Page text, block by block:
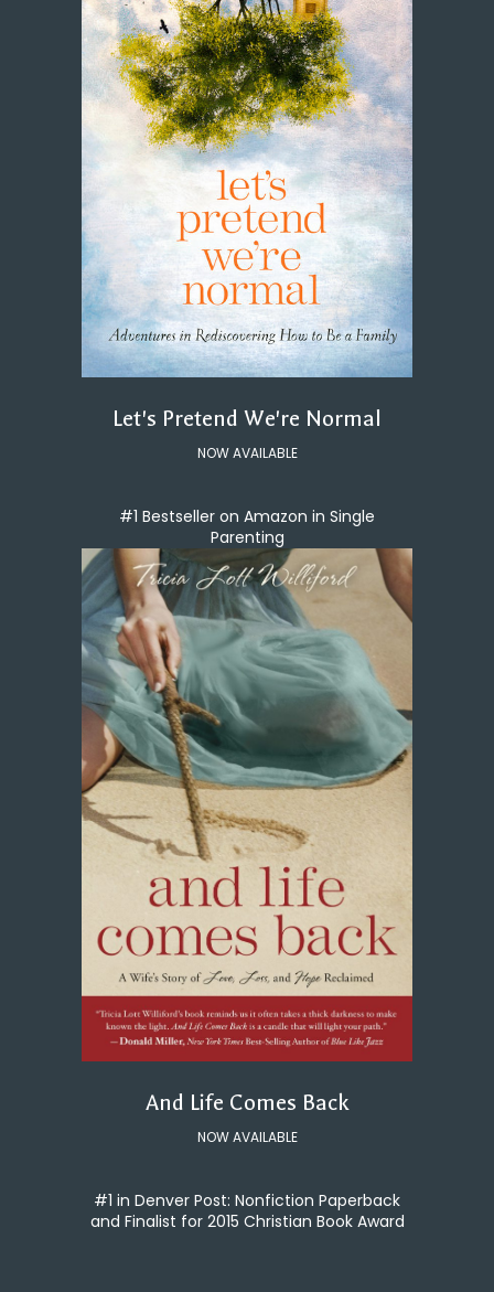
Let's Pretend We're Normal
NOW AVAILABLE
#1 Bestseller on Amazon in Single
Parenting
And Life Comes Back
NOW AVAILABLE
#1 in Denver Post: Nonfiction Paperback
and Finalist for 2015 Christian Book Award